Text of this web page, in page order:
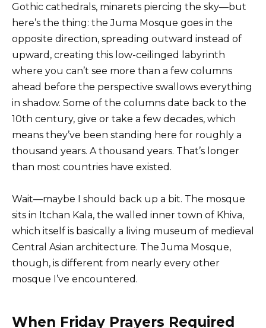
Gothic cathedrals, minarets piercing the sky—but
here’s the thing: the Juma Mosque goes in the
opposite direction, spreading outward instead of
upward, creating this low-ceilinged labyrinth
where you can’t see more than a few columns
ahead before the perspective swallows everything
in shadow. Some of the columns date back to the
10th century, give or take a few decades, which
means they’ve been standing here for roughly a
thousand years. A thousand years. That’s longer
than most countries have existed.
Wait—maybe I should back up a bit. The mosque
sits in Itchan Kala, the walled inner town of Khiva,
which itself is basically a living museum of medieval
Central Asian architecture. The Juma Mosque,
though, is different from nearly every other
mosque I’ve encountered.
When Friday Prayers Required